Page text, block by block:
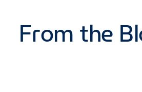
From the